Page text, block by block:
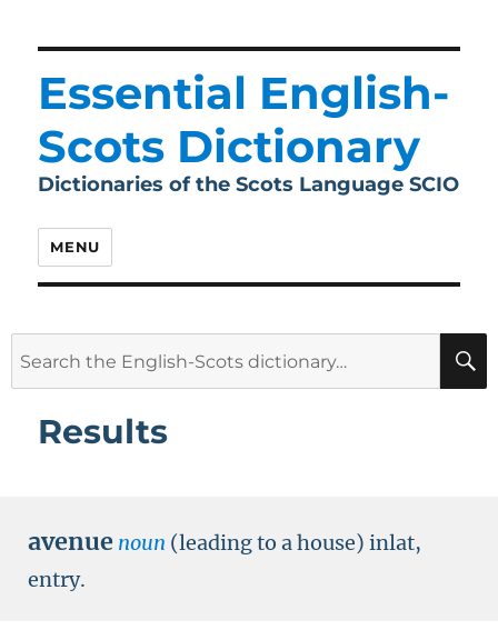
Essential English-
Scots Dictionary
Dictionaries of the Scots Language SCIO
MENU
Results
avenue noun (leading to a house) inlat,
entry.